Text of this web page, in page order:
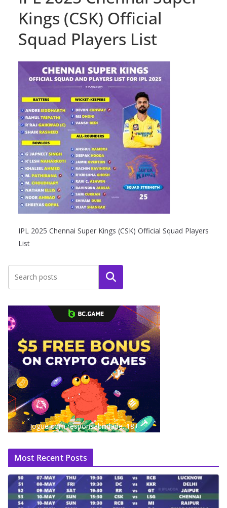
Kings (CSK) Official
Squad Players List
IPL 2025 Chennai Super Kings (CSK) Official Squad Players
List
Search
Jogue com responsabilidade. 18+
Most Recent Posts